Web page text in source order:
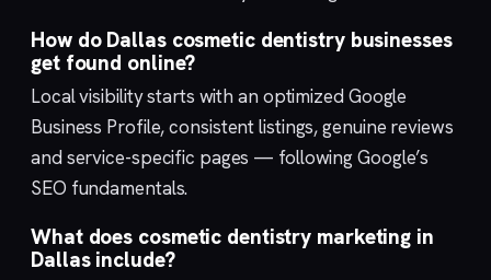
How do Dallas cosmetic dentistry businesses
get found online?
Local visibility starts with an optimized Google
Business Profile, consistent listings, genuine reviews
and service-specific pages — following Google’s
SEO fundamentals.
What does cosmetic dentistry marketing in
Dallas include?